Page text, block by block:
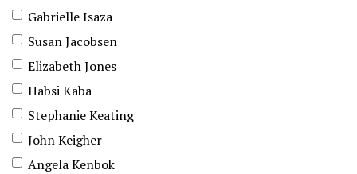
Gabrielle Isaza
Susan Jacobsen
Elizabeth Jones
Habsi Kaba
Stephanie Keating
John Keigher
Angela Kenbok